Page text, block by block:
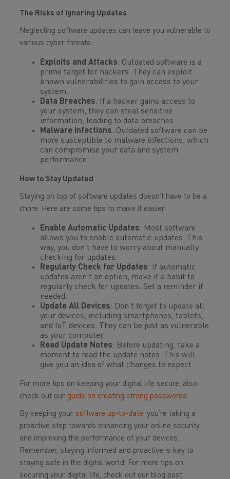
The Risks of Ignoring Updates
Neglecting software updates can leave you vulnerable to
various cyber threats:
Exploits and Attacks: Outdated software is a
prime target for hackers. They can exploit
known vulnerabilities to gain access to your
system.
Data Breaches: If a hacker gains access to
your system, they can steal sensitive
information, leading to data breaches.
Malware Infections: Outdated software can be
more susceptible to malware infections, which
can compromise your data and system
performance.
How to Stay Updated
Staying on top of software updates doesn’t have to be a
chore. Here are some tips to make it easier:
Enable Automatic Updates: Most software
allows you to enable automatic updates. This
way, you don’t have to worry about manually
checking for updates.
Regularly Check for Updates: If automatic
updates aren’t an option, make it a habit to
regularly check for updates. Set a reminder if
needed.
Update All Devices: Don’t forget to update all
your devices, including smartphones, tablets,
and IoT devices. They can be just as vulnerable
as your computer.
Read Update Notes: Before updating, take a
moment to read the update notes. This will
give you an idea of what changes to expect.
For more tips on keeping your digital life secure, also
check out our guide on creating strong passwords.
By keeping your software up-to-date, you’re taking a
proactive step towards enhancing your online security
and improving the performance of your devices.
Remember, staying informed and proactive is key to
staying safe in the digital world. For more tips on
securing your digital life, check out our blog post